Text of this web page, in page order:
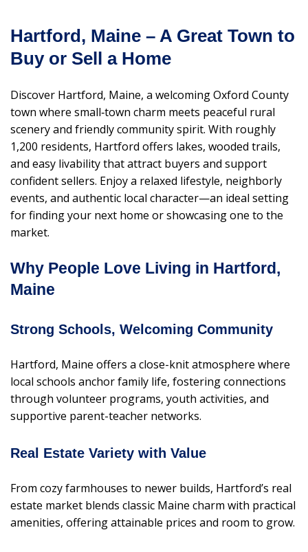
Hartford, Maine – A Great Town to
Buy or Sell a Home
Discover Hartford, Maine, a welcoming Oxford County
town where small‑town charm meets peaceful rural
scenery and friendly community spirit. With roughly
1,200 residents, Hartford offers lakes, wooded trails,
and easy livability that attract buyers and support
confident sellers. Enjoy a relaxed lifestyle, neighborly
events, and authentic local character—an ideal setting
for finding your next home or showcasing one to the
market.
Why People Love Living in Hartford,
Maine
Strong Schools, Welcoming Community
Hartford, Maine offers a close-knit atmosphere where
local schools anchor family life, fostering connections
through volunteer programs, youth activities, and
supportive parent-teacher networks.
Real Estate Variety with Value
From cozy farmhouses to newer builds, Hartford’s real
estate market blends classic Maine charm with practical
amenities, offering attainable prices and room to grow.